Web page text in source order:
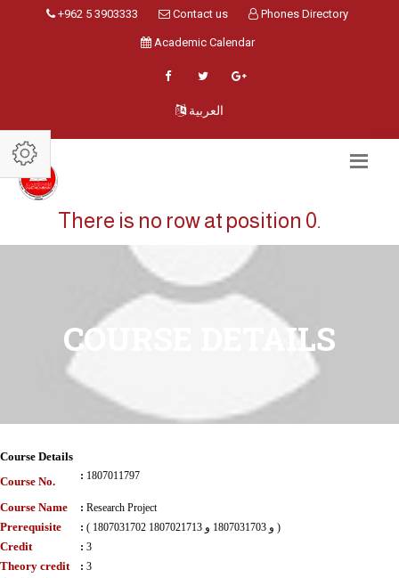
+962 5 3903333 Contact us Phones Directory
Academic Calendar
العربية
There is no row at position 0.
COURSE DETAILS
Course Details
Course No.
: 1807011797
Course Name : Research Project
Prerequisite : ( 1807031702 و 1807031703 و 1807021713 )
Credit : 3
Theory credit : 3